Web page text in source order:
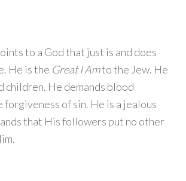
to a God that just is and does
He is the Great I Amto the Jew. He
children. He demands blood
forgiveness of sin. He is a jealous
that His followers put no other